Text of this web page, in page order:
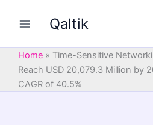
Qaltik
Home » Time-Sensitive
Reach USD 20,079.3 Million by
CAGR of 40.5%